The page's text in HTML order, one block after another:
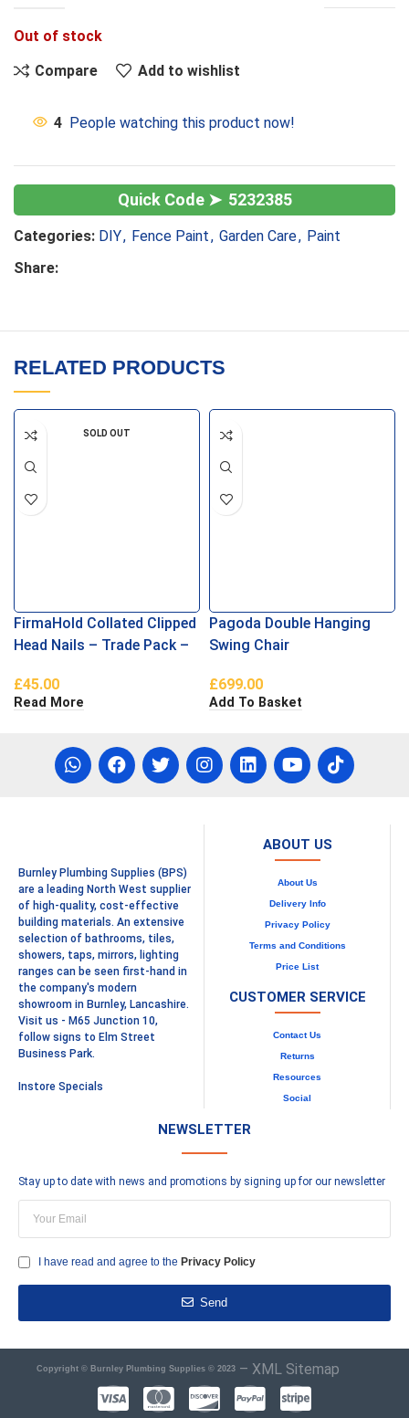
Out of stock
Compare
Add to wishlist
4 People watching this product now!
5232385
Categories: DIY, Fence Paint, Garden Care, Paint
Share:
RELATED PRODUCTS
SOLD OUT
FirmaHold Collated Clipped
Head Nails – Trade Pack –
3.1 x 90
£45.00
Read More
Pagoda Double Hanging
Swing Chair
£699.00
Add To Basket
Burnley Plumbing Supplies (BPS)
are a leading North West supplier
of high-quality, cost-effective
building materials. An extensive
selection of bathrooms, tiles,
showers, taps, mirrors, lighting
ranges can be seen first-hand in
the company's modern
showroom in Burnley, Lancashire.
Visit us - M65 Junction 10,
follow signs to Elm Street
Business Park.
Instore Specials
ABOUT US
About Us
Delivery Info
Privacy Policy
Terms and Conditions
Price List
CUSTOMER SERVICE
Contact Us
Returns
Resources
Social
NEWSLETTER
Stay up to date with news and promotions by signing up for our newsletter
I have read and agree to the Privacy Policy
Send
Copyright © Burnley Plumbing Supplies © 2023 – XML Sitemap